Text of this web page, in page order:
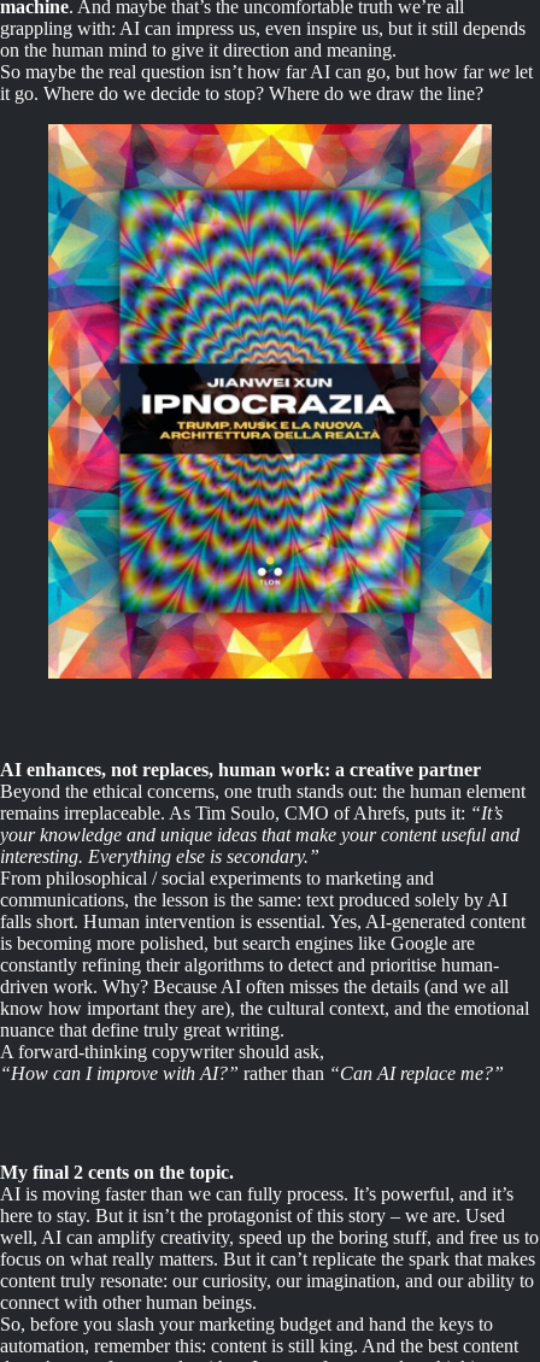
machine. And maybe that’s the uncomfortable truth we’re all
grappling with: AI can impress us, even inspire us, but it still depends
on the human mind to give it direction and meaning.
So maybe the real question isn’t how far AI can go, but how farwe let
it go. Where do we decide to stop? Where do we draw the line?
AI enhances, not replaces, human work: a creative partner
Beyond the ethical concerns, one truth stands out: the human element
remains irreplaceable. As Tim Soulo, CMO of Ahrefs, puts it: “It’s
your knowledge and unique ideas that make your content useful and
interesting. Everything else is secondary.”
From philosophical / social experiments to marketing and
communications, the lesson is the same: text produced solely by AI
falls short. Human intervention is essential. Yes, AI-generated content
is becoming more polished, but search engines like Google are
constantly refining their algorithms to detect and prioritise human-
driven work. Why? Because AI often misses the details (and we all
know how important they are), the cultural context, and the emotional
nuance that define truly great writing.
A forward-thinking copywriter should ask,
“How can I improve with AI?” rather than “Can AI replace me?”
My final 2 cents on the topic.
AI is moving faster than we can fully process. It’s powerful, and it’s
here to stay. But it isn’t the protagonist of this story – we are. Used
well, AI can amplify creativity, speed up the boring stuff, and free us to
focus on what really matters. But it can’t replicate the spark that makes
content truly resonate: our curiosity, our imagination, and our ability to
connect with other human beings.
So, before you slash your marketing budget and hand the keys to
automation, remember this: content is still king. And the best content